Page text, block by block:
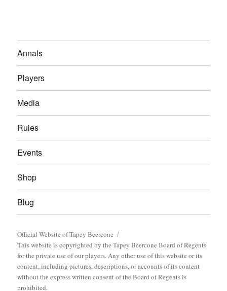
Annals
Players
Media
Rules
Events
Shop
Blug
Official Website of Tapey Beercone
This website is copyrighted by the Tapey Beercone Board of Regents
for the private use of our players. Any other use of this website or its
content, including pictures, descriptions, or accounts of its content
without the express written consent of the Board of Regents is
prohibited.